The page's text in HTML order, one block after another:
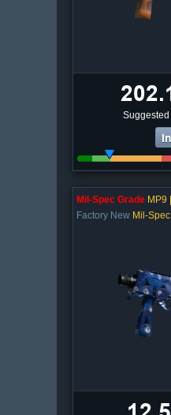
Mil-Spec Grade MP9
Factory New Mil-